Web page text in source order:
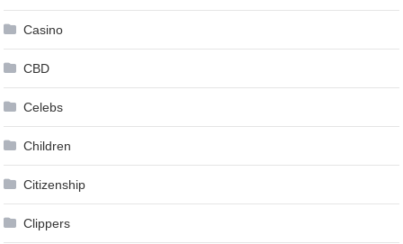
Casino
CBD
Celebs
Children
Citizenship
Clippers